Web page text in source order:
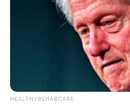
HEALTHYREHABCARE